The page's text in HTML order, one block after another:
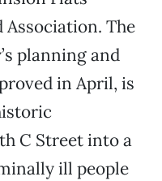
The
planning and
in April, is
C Street into a
ill people